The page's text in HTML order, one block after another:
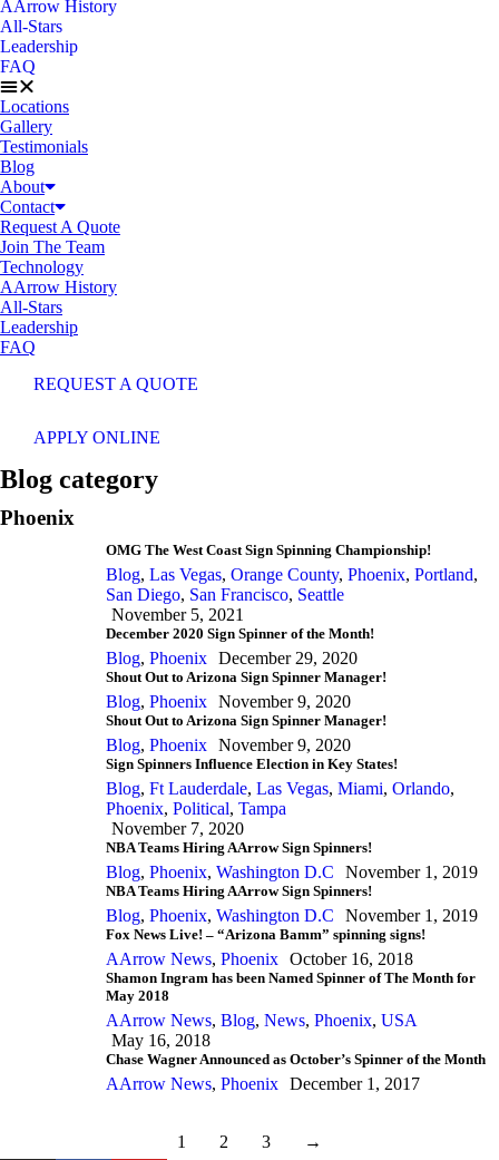
AArrow History
All-Stars
Leadership
FAQ
Locations
Gallery
Testimonials
Blog
About
Contact
Request A Quote
Join The Team
Technology
AArrow History
All-Stars
Leadership
FAQ
REQUEST A QUOTE
APPLY ONLINE
Blog category
Phoenix
OMG The West Coast Sign Spinning Championship!
Blog, Las Vegas, Orange County, Phoenix, Portland,
San Diego, San Francisco, Seattle
November 5, 2021
December 2020 Sign Spinner of the Month!
Blog, Phoenix December 29, 2020
Shout Out to Arizona Sign Spinner Manager!
Blog, Phoenix November 9, 2020
Shout Out to Arizona Sign Spinner Manager!
Blog, Phoenix November 9, 2020
Sign Spinners Influence Election in Key States!
Blog, Ft Lauderdale, Las Vegas, Miami, Orlando,
Phoenix, Political, Tampa
November 7, 2020
NBA Teams Hiring AArrow Sign Spinners!
Blog, Phoenix, Washington D.C November 1, 2019
NBA Teams Hiring AArrow Sign Spinners!
Blog, Phoenix, Washington D.C November 1, 2019
Fox News Live! – “Arizona Bamm” spinning signs!
AArrow News, Phoenix October 16, 2018
Shamon Ingram has been Named Spinner of The Month for
May 2018
AArrow News, Blog, News, Phoenix, USA
May 16, 2018
Chase Wagner Announced as October’s Spinner of the Month
AArrow News, Phoenix December 1, 2017
1 2 3 →